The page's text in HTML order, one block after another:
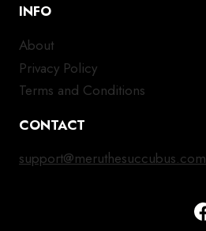
INFO
About
Privacy Policy
Terms and Conditions
CONTACT
support@meruthesuccubus.com